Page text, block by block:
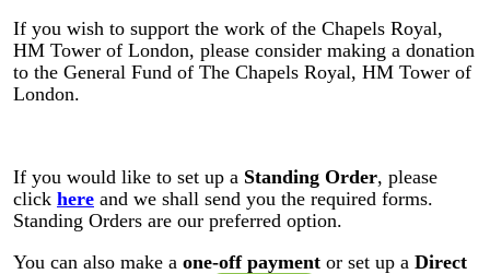
If you wish to support the work of the Chapels Royal,
HM Tower of London, please consider making a donation
to the General Fund of The Chapels Royal, HM Tower of
London.
If you would like to set up a Standing Order, please
click here and we shall send you the required forms.
Standing Orders are our preferred option.
You can also make a one-off payment or set up a Direct